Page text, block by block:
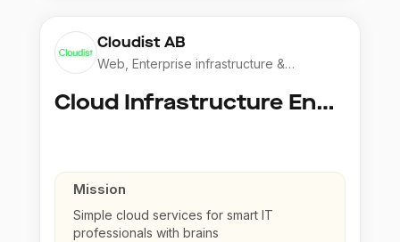
Cloudist AB
Web, Enterprise infrastructure &
Cloud Infrastructure Engineer
Mission
Simple cloud services for smart IT
professionals with brains